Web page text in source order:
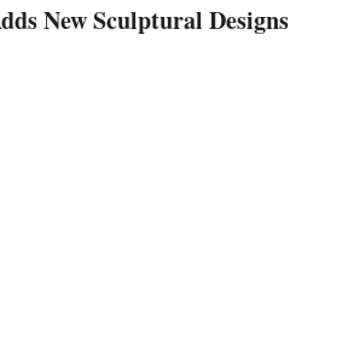
New Sculptural Designs